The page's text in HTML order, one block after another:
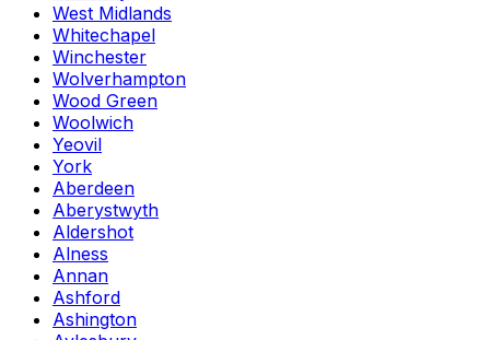
West Midlands
Whitechapel
Winchester
Wolverhampton
Wood Green
Woolwich
Yeovil
York
Aberdeen
Aberystwyth
Aldershot
Alness
Annan
Ashford
Ashington